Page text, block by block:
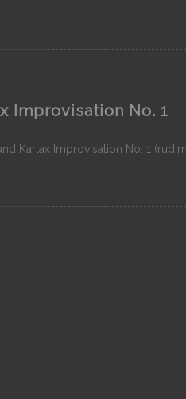
Improvisation No. 1
Karlax Improvisation No. 1